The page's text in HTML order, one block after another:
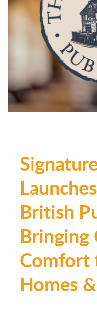
British
Bringing
Comfort
Homes